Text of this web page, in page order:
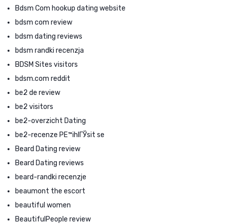
Bdsm Com hookup dating website
bdsm com review
bdsm dating reviews
bdsm randki recenzja
BDSM Sites visitors
bdsm.com reddit
be2 de review
be2 visitors
be2-overzicht Dating
be2-recenze PЕ™ihlГЎsit se
Beard Dating review
Beard Dating reviews
beard-randki recenzje
beaumont the escort
beautiful women
BeautifulPeople review